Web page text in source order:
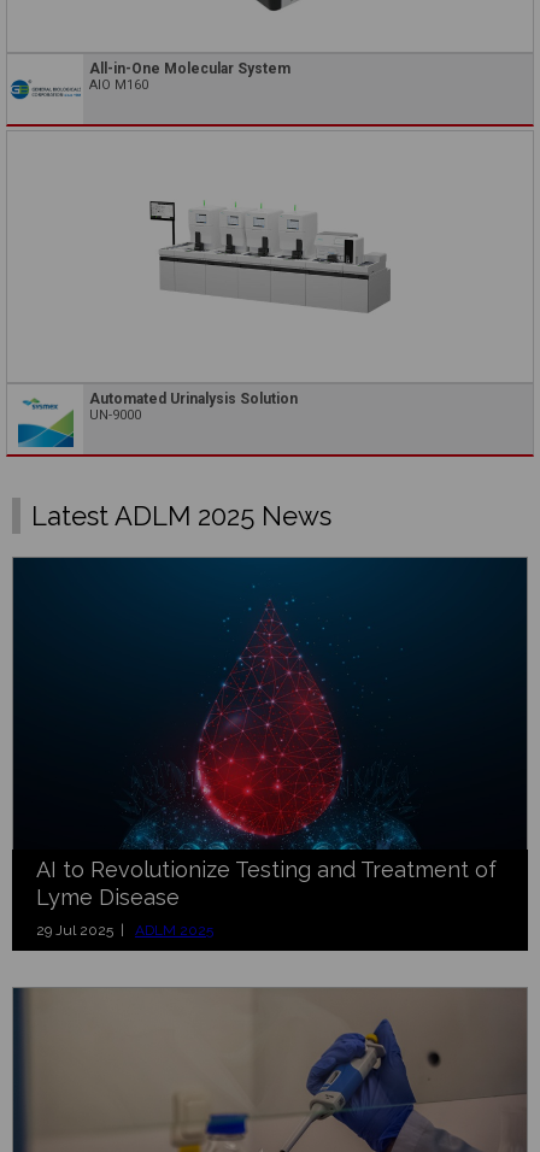
All-in-One Molecular System
AIO M160
Automated Urinalysis Solution
UN-9000
Latest ADLM 2025 News
AI to Revolutionize Testing and Treatment of
Lyme Disease
29 Jul 2025 | ADLM 2025